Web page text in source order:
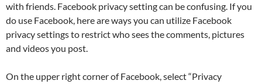
with friends. Facebook privacy setting can be confusing. If you
do use Facebook, here are ways you can utilize Facebook
privacy settings to restrict who sees the comments, pictures
and videos you post.
On the upper right corner of Facebook, select “Privacy